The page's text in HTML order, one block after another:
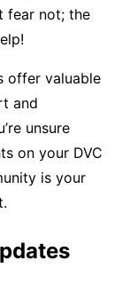
fear not; the
offer valuable
and
unsure
on your DVC
is your